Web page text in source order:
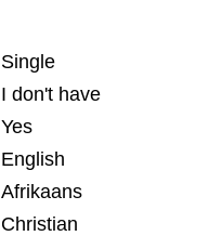
Single
I don't have
Yes
English
Afrikaans
Christian